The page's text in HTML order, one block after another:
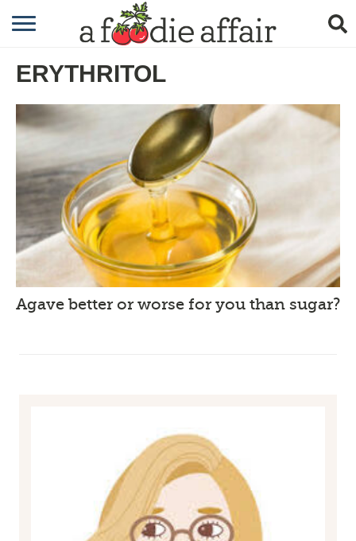
RECIPES
CRAFTING
GARDENING
GIFTING
ERYTHRITOL
Agave better or worse for you than sugar?